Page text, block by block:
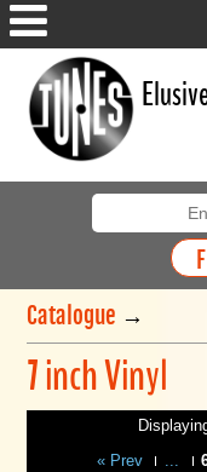
Catalogue →
7 inch Vinyl
« Prev